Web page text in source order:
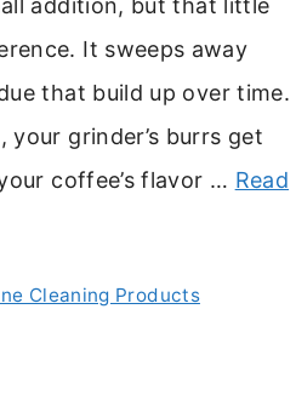
addition, but that little
It sweeps away
that build up over time.
grinder’s burrs get
coffee’s flavor … Read
Cleaning Products